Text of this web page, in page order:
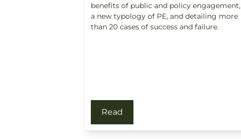
benefits of public and policy engagement,
a new typology of PE, and detailing more
than 20 cases of success and failure.
Read